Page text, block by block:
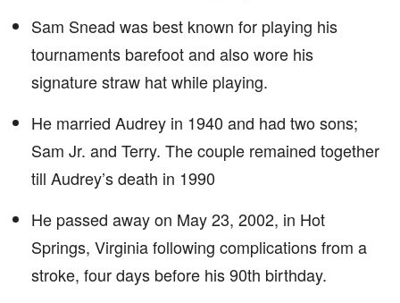
Sam Snead was best known for playing his
tournaments barefoot and also wore his
signature straw hat while playing.
He married Audrey in 1940 and had two sons;
Sam Jr. and Terry. The couple remained together
till Audrey’s death in 1990
He passed away on May 23, 2002, in Hot
Springs, Virginia following complications from a
stroke, four days before his 90th birthday.